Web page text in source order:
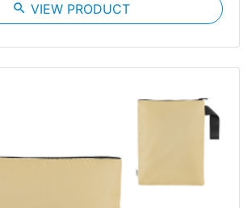
search VIEW PRODUCT